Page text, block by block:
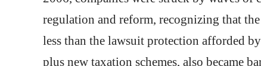
regulation and reform, recognizing that
less than the lawsuit protection afforded
plus new taxation schemes, also became